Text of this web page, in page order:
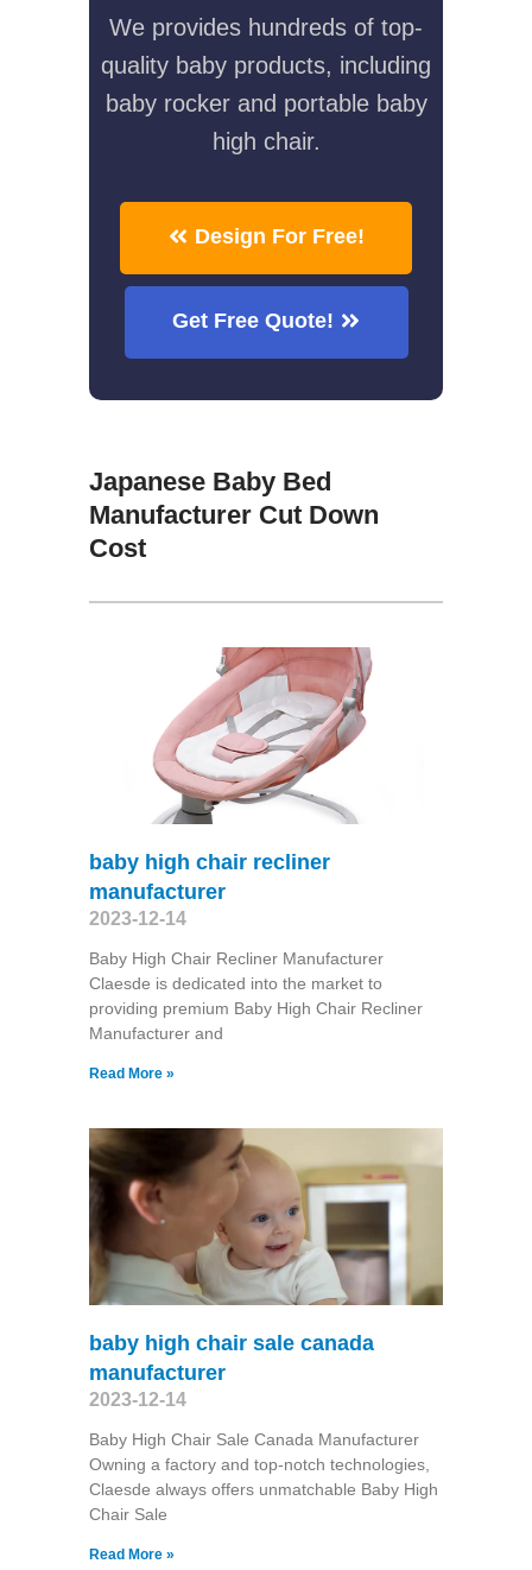
We provides hundreds of top-
quality baby products, including
baby rocker and portable baby
high chair.
Design For Free!
Get Free Quote!
Japanese Baby Bed
Manufacturer Cut Down
Cost
baby high chair recliner
manufacturer
2023-12-14
Baby High Chair Recliner Manufacturer
Claesde is dedicated into the market to
providing premium Baby High Chair Recliner
Manufacturer and
Read More »
baby high chair sale canada
manufacturer
2023-12-14
Baby High Chair Sale Canada Manufacturer
Owning a factory and top-notch technologies,
Claesde always offers unmatchable Baby High
Chair Sale
Read More »